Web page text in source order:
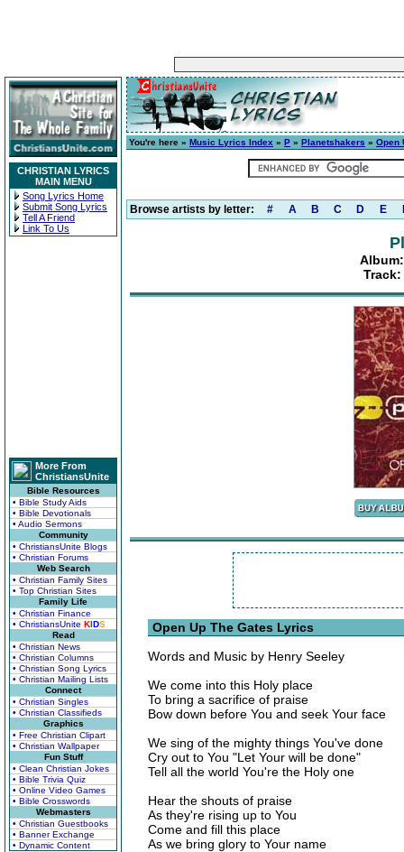
CHRISTIAN LYRICS
MAIN MENU
Song Lyrics Home
Submit Song Lyrics
Tell A Friend
Link To Us
More From
ChristiansUnite
Bible Resources
• Bible Study Aids
• Bible Devotionals
• Audio Sermons
Community
• ChristiansUnite Blogs
• Christian Forums
Web Search
• Christian Family Sites
• Top Christian Sites
Family Life
• Christian Finance
• ChristiansUnite KIDS
Read
• Christian News
• Christian Columns
• Christian Song Lyrics
• Christian Mailing Lists
Connect
• Christian Singles
• Christian Classifieds
Graphics
• Free Christian Clipart
• Christian Wallpaper
Fun Stuff
• Clean Christian Jokes
• Bible Trivia Quiz
• Online Video Games
• Bible Crosswords
Webmasters
• Christian Guestbooks
• Banner Exchange
• Dynamic Content
You're here » Music Lyrics Index » P » Planetshakers » Open
Browse artists by letter: # A B C D E
Track:
Open Up The Gates Lyrics
Words and Music by Henry Seeley
We come into this Holy place
To bring a sacrifice of praise
Bow down before You and seek Your face
We sing of the mighty things You've done
Cry out to You "Let Your will be done"
Tell all the world You're the Holy one
Hear the shouts of praise
As they're rising up to You
Come and fill this place
As we bring glory to Your name